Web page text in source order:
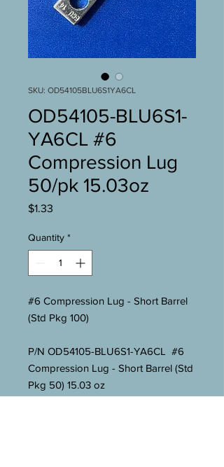
SKU: OD54105BLU6S1YA6CL
OD54105-BLU6S1-
YA6CL #6
Compression Lug
50/pk 15.03oz
$1.33
Quantity *
#6 Compression Lug - Short Barrel
(Std Pkg 100)
P/N OD54105-BLU6S1-YA6CL #6
Compression Lug - Short Barrel (Std
Pkg 50) 15.03 oz